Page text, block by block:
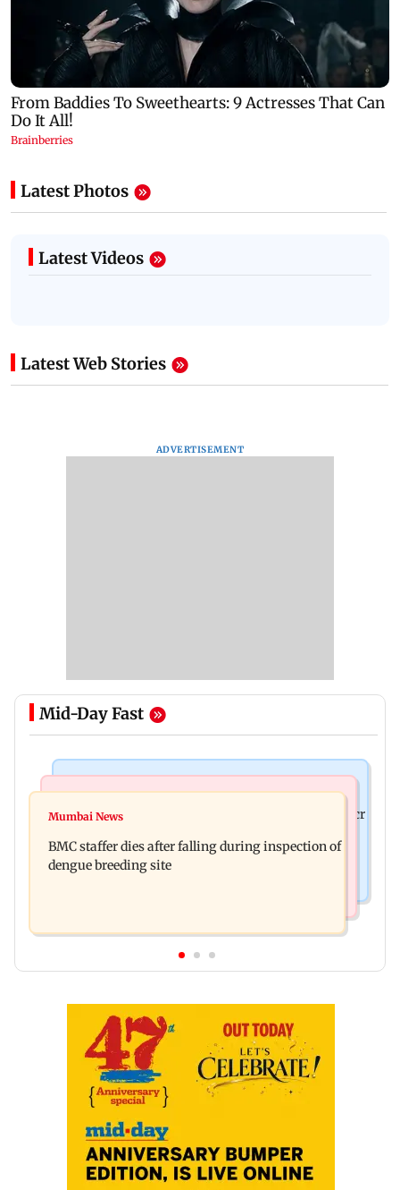
Latest Photos
Latest Videos
Latest Web Stories
ADVERTISEMENT
Mid-Day Fast
Palghar rains: Maharashtra sanctions Rs 39.86 cr
chief Mundhe to Gen Z
Mumbai News
BMC staffer dies after falling during inspection of
dengue breeding site